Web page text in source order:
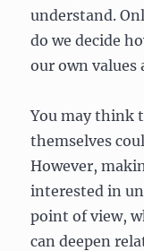
understand.
do we decide
our own values
You may think
themselves
However,
interested in
point of view,
can deepen